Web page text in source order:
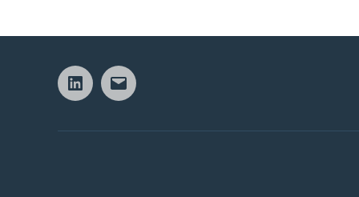
LinkedinEmail